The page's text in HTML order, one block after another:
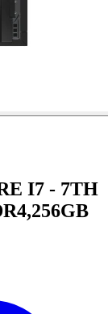
I7 - 7TH